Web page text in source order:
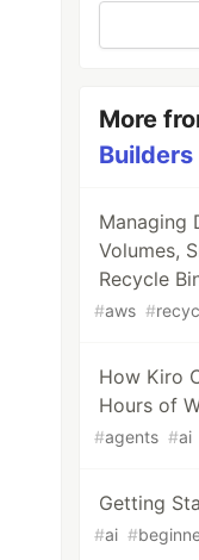
More
Builders
Managing
Volumes,
Recycle
#aws #
How Kiro
Hours of
#agents #ai
Getting
#ai #